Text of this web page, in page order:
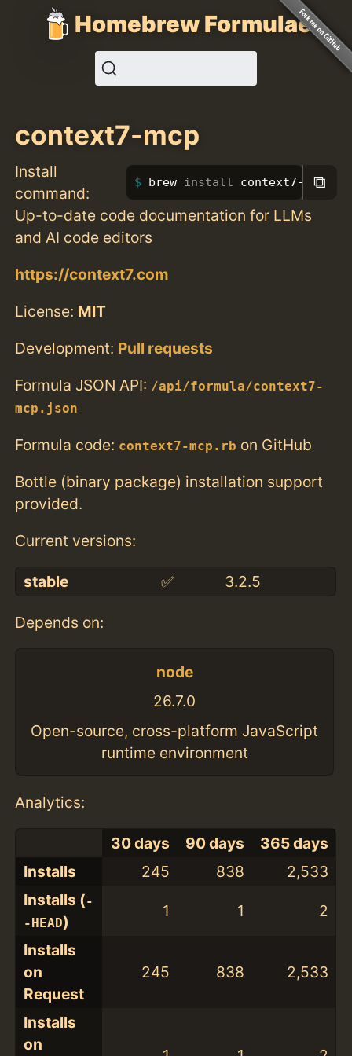
Homebrew Formulae
context7-mcp
Install
command:
brew install context7-mcp
⧉
Up-to-date code documentation for LLMs
and AI code editors
https://context7.com
License: MIT
Development: Pull requests
Formula JSON API: /api/formula/context7-
mcp.json
Formula code: context7-mcp.rb on GitHub
Bottle (binary package) installation support
provided.
Current versions:
stable ✅ 3.2.5
Depends on:
node
26.7.0
Open-source, cross-platform JavaScript
runtime environment
Analytics:
30 days 90 days
365 days
Installs
245 838
2,533
Installs (-
-HEAD)
1 1 2
Installs
on
Request
245 838 2,533
Installs
on